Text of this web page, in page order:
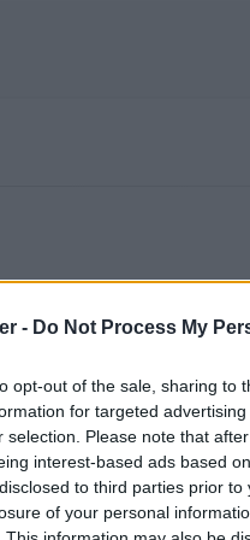
- Do Not Process My
opt-out of the sale, sharing to
for targeted
selection. Please note that
interest-based ads based
to third parties prior
of your personal
public, envoyé le 7 janvier
page de téléchargement
fichier.fr/2013/01/
Jax.rtf sur